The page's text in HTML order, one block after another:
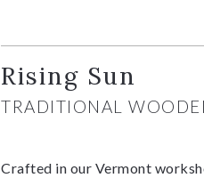
Rising Sun
TRADITIONAL
Crafted in our Vermont